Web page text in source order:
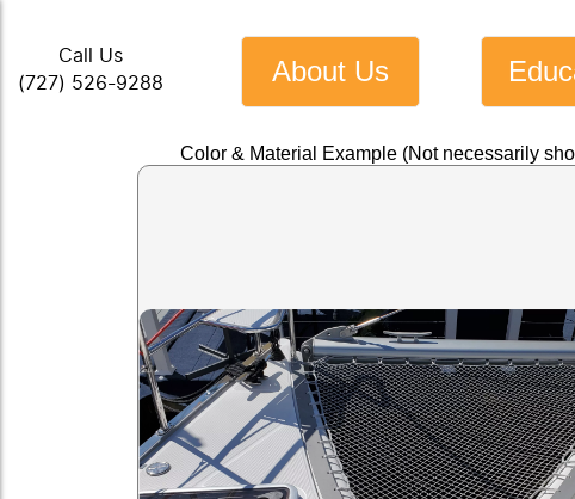
Call Us
(727) 526-9288
About Us
Color & Material Example (Not necessarily